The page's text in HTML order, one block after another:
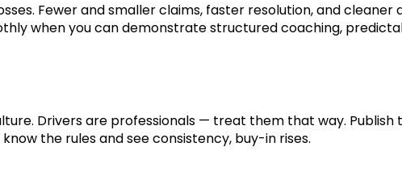
Fewer and smaller claims, faster resolution, and
when you can demonstrate structured coaching,
Drivers are professionals — treat them that way. Publish
the rules and see consistency, buy-in rises.